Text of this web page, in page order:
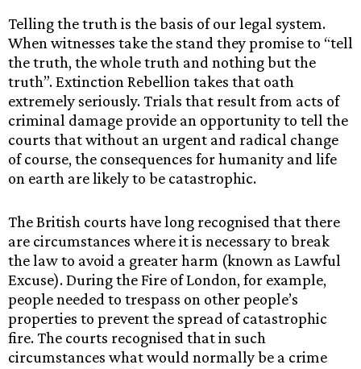
Telling the truth is the basis of our legal system.
When witnesses take the stand they promise to “tell
the truth, the whole truth and nothing but the
truth”. Extinction Rebellion takes that oath
extremely seriously. Trials that result from acts of
criminal damage provide an opportunity to tell the
courts that without an urgent and radical change
of course, the consequences for humanity and life
on earth are likely to be catastrophic.
The British courts have long recognised that there
are circumstances where it is necessary to break
the law to avoid a greater harm (known as Lawful
Excuse). During the Fire of London, for example,
people needed to trespass on other people’s
properties to prevent the spread of catastrophic
fire. The courts recognised that in such
circumstances what would normally be a crime